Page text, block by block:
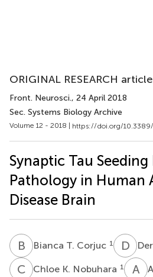
ORIGINAL RESEARCH article
Front. Neurosci., 24 April 2018
Sec. Systems Biology Archive
Volume 12 - 2018 | https://doi.org/
Synaptic Tau Seeding
Pathology in Human
Disease Brain
B TBianca T. Corjuc 1 D H
C KChloe K. Nobuhara 1 A C